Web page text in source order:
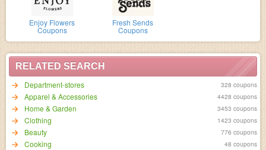
Enjoy Flowers
Coupons
Fresh Sends
Coupons
RELATED SEARCH
Department-stores
328 coupons
Apparel & Accessories 4428 coupons
Home & Garden 3453 coupons
Clothing 1423 coupons
Beauty 776 coupons
Cooking 48 coupons